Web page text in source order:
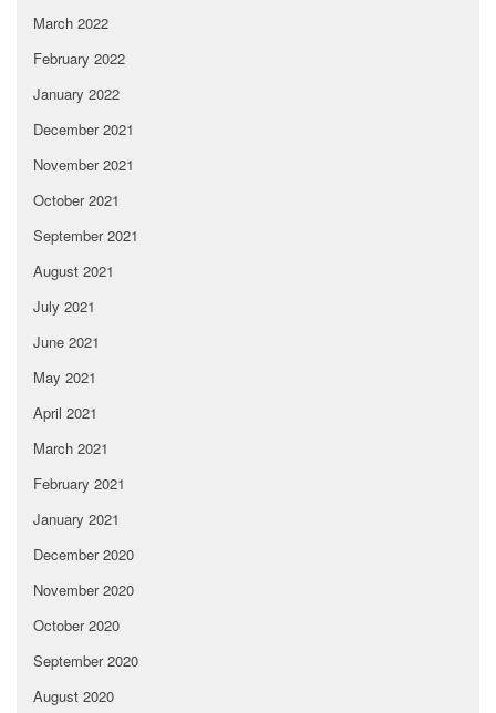
March 2022
February 2022
January 2022
December 2021
November 2021
October 2021
September 2021
August 2021
July 2021
June 2021
May 2021
April 2021
March 2021
February 2021
January 2021
December 2020
November 2020
October 2020
September 2020
August 2020